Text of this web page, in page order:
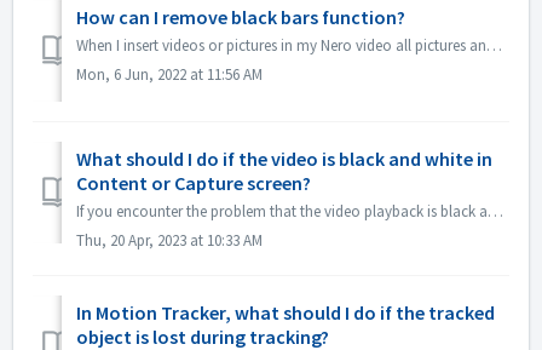
How can I remove black bars function?
When I insert videos or pictures in my Nero video all pictures and videos comes with a frame, How can I delete that frame? 1.If you just don't want to ...
Mon, 6 Jun, 2022 at 11:56 AM
What should I do if the video is black and white in
Content or Capture screen?
If you encounter the problem that the video playback is black and white, but export/burn is in color，please update windows system or the graphics card drive...
Thu, 20 Apr, 2023 at 10:33 AM
In Motion Tracker, what should I do if the tracked
object is lost during tracking?